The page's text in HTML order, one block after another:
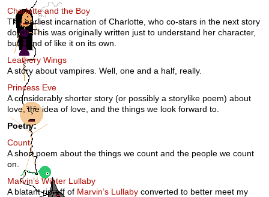
Charlotte and the Boy
The earliest incarnation of Charlotte, who co-stars in the next story
down. This was originally written just to understand her character,
but I kind of like it on its own.
Leathery Wings
A story about vampires. Well, one and a half, really.
Princess Eve
A considerably shorter story (or possibly a storylike poem) about
love, the idea of love, and the things we look forward to.
Poetry:
Count
A short poem about the things we count and the people we count
on.
Marvin’s Winter Lullaby
A blatant rip-off of Marvin’s Lullaby converted to better meet my